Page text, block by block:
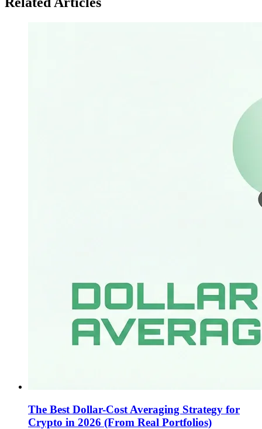
The Best Dollar-Cost Averaging Strategy for
Crypto in 2026 (From Real Portfolios)